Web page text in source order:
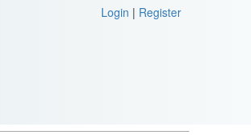
Login | Register